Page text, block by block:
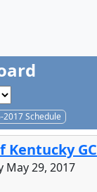
2017 Schedule
Kentucky GC
May 29, 2017